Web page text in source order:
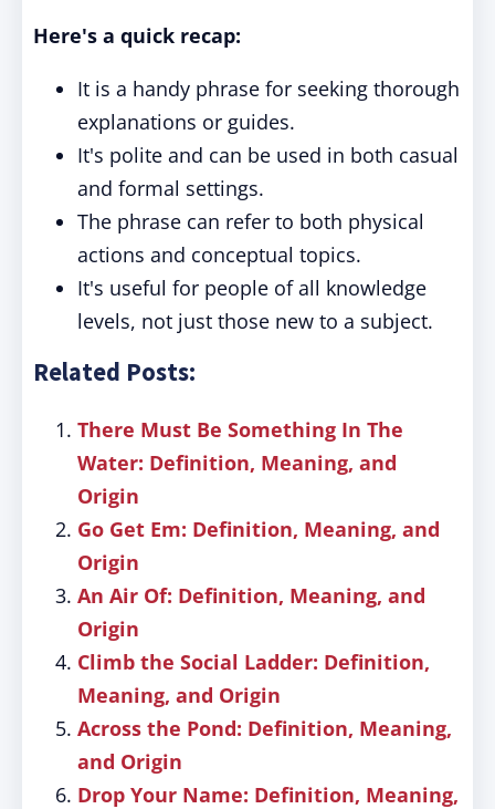
Here's a quick recap:
It is a handy phrase for seeking thorough
explanations or guides.
It's polite and can be used in both casual
and formal settings.
The phrase can refer to both physical
actions and conceptual topics.
It's useful for people of all knowledge
levels, not just those new to a subject.
Related Posts:
There Must Be Something In The
Water: Definition, Meaning, and
Origin
Go Get Em: Definition, Meaning, and
Origin
An Air Of: Definition, Meaning, and
Origin
Climb the Social Ladder: Definition,
Meaning, and Origin
Across the Pond: Definition, Meaning,
and Origin
Drop Your Name: Definition, Meaning,